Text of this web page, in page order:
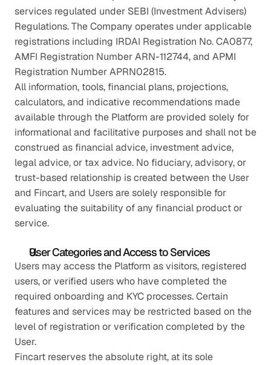
services regulated under SEBI (Investment Advisers)
Regulations. The Company operates under applicable
registrations including IRDAI Registration No. CA0877,
AMFI Registration Number ARN-112744, and APMI
Registration Number APRN02815.
All information, tools, financial plans, projections,
calculators, and indicative recommendations made
available through the Platform are provided solely for
informational and facilitative purposes and shall not be
construed as financial advice, investment advice,
legal advice, or tax advice. No fiduciary, advisory, or
trust-based relationship is created between the User
and Fincart, and Users are solely responsible for
evaluating the suitability of any financial product or
service.
User Categories and Access to Services
Users may access the Platform as visitors, registered
users, or verified users who have completed the
required onboarding and KYC processes. Certain
features and services may be restricted based on the
level of registration or verification completed by the
User.
Fincart reserves the absolute right, at its sole